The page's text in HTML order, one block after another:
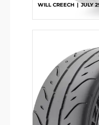
WILL CREECH | JULY